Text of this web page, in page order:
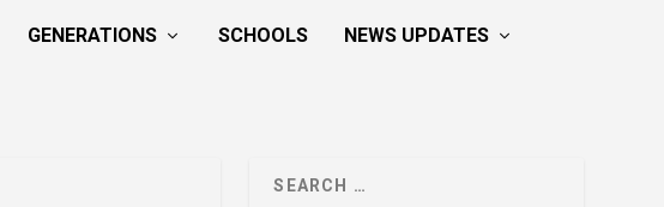
GENERATIONS SCHOOLS NEWS UPDATES